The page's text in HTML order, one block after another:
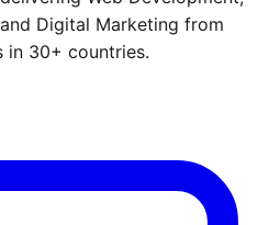
Digital Marketing from
30+ countries.